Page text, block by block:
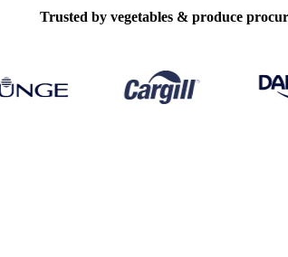
Trusted by vegetables & produce